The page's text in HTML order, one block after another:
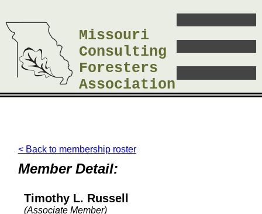
Missouri
Consulting
Foresters
Association
< Back to membership roster
Member Detail:
Timothy L. Russell
(Associate Member)